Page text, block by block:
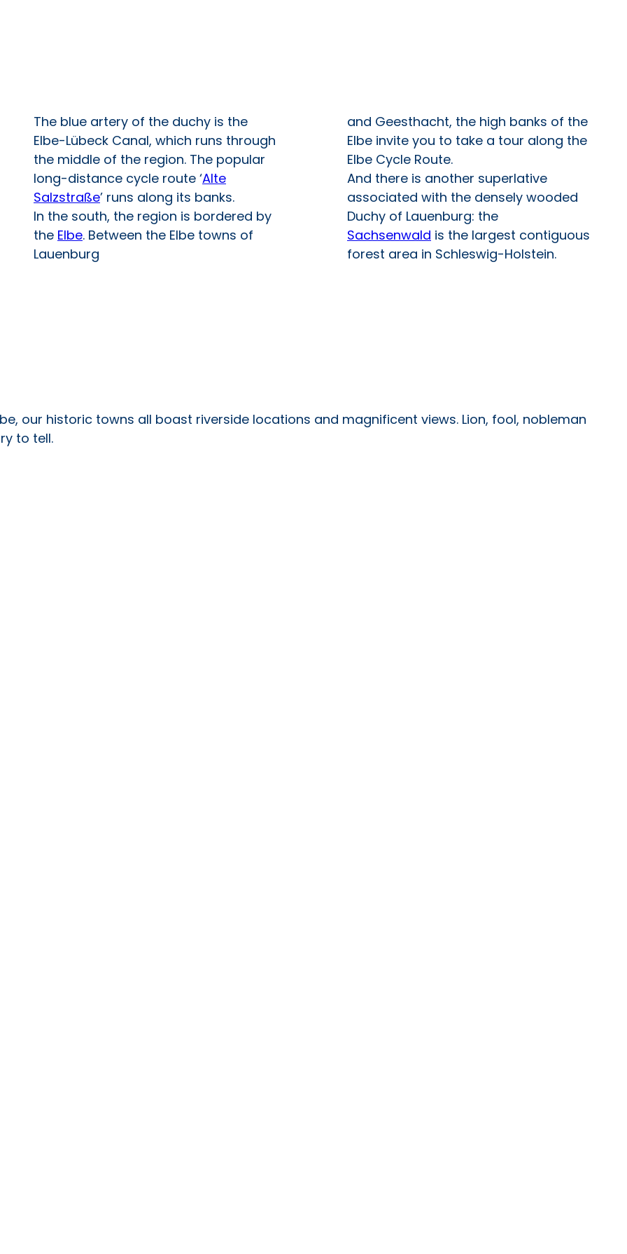
The blue artery of the duchy is the
Elbe-Lübeck Canal, which runs through
the middle of the region. The popular
long-distance cycle route ‘Alte
Salzstraße’ runs along its banks.
In the south, the region is bordered by
the Elbe. Between the Elbe towns of
Lauenburg
and Geesthacht, the high banks of the
Elbe invite you to take a tour along the
Elbe Cycle Route.
And there is another superlative
associated with the densely wooded
Duchy of Lauenburg: the
Sachsenwald is the largest contiguous
forest area in Schleswig-Holstein.
our historic towns all boast riverside locations and magnificent views. Lion, fool, nobleman
to tell.